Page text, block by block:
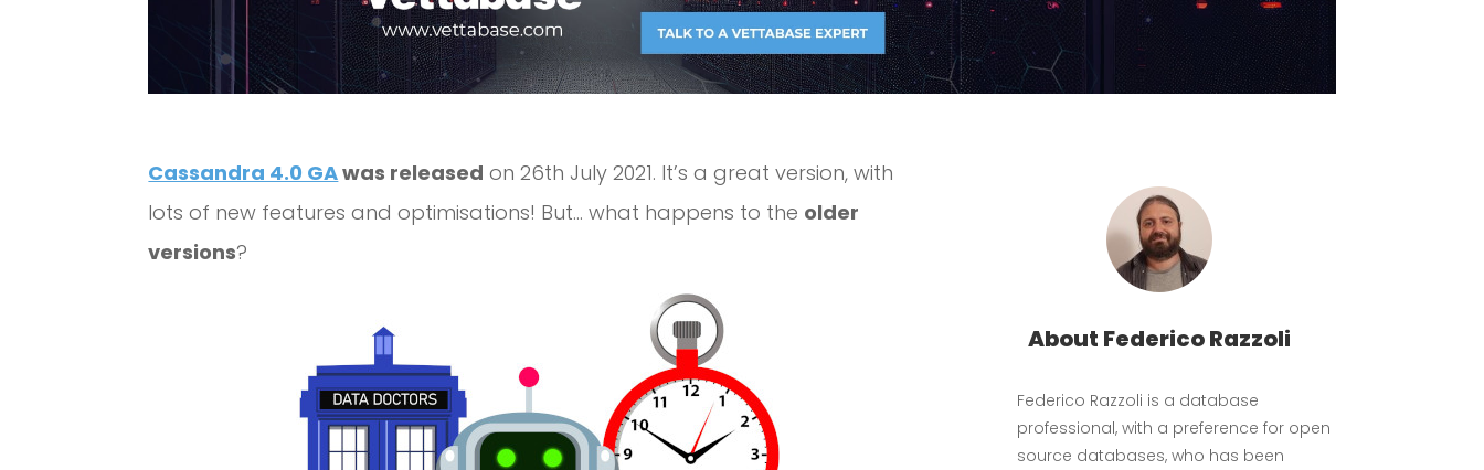
Cassandra 4.0 GAwas released on 26th July 2021. It’s a great version, with
lots of new features and optimisations! But… what happens to the older
versions?
About Federico Razzoli
Federico Razzoli is a database
professional, with a preference for open
source databases, who has been